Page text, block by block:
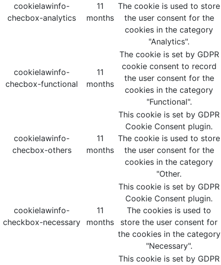
cookielawinfo-
checbox-analytics
11
months
The cookie is used to store
the user consent for the
cookies in the category
"Analytics".
cookielawinfo-
checbox-functional
11
months
The cookie is set by GDPR
cookie consent to record
the user consent for the
cookies in the category
"Functional".
cookielawinfo-
checbox-others
11
months
This cookie is set by GDPR
Cookie Consent plugin.
The cookie is used to store
the user consent for the
cookies in the category
"Other.
cookielawinfo-
checkbox-necessary
11
months
This cookie is set by GDPR
Cookie Consent plugin.
The cookies is used to
store the user consent for
the cookies in the category
"Necessary".
This cookie is set by GDPR